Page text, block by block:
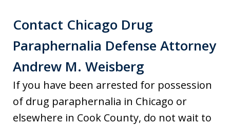
Contact Chicago Drug
Paraphernalia Defense Attorney
Andrew M. Weisberg
If you have been arrested for possession
of drug paraphernalia in Chicago or
elsewhere in Cook County, do not wait to